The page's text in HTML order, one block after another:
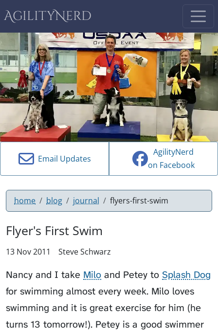
AgilityNerd
Email Updates
AgilityNerd
on Facebook
home blog journal flyers-first-swim
Flyer's First Swim
13 Nov 2011 Steve Schwarz
Nancy and I take Milo and Petey to Splash Dog
for swimming almost every week. Milo loves
swimming and it is great exercise for him (he
turns 13 tomorrow!). Petey is a good swimmer